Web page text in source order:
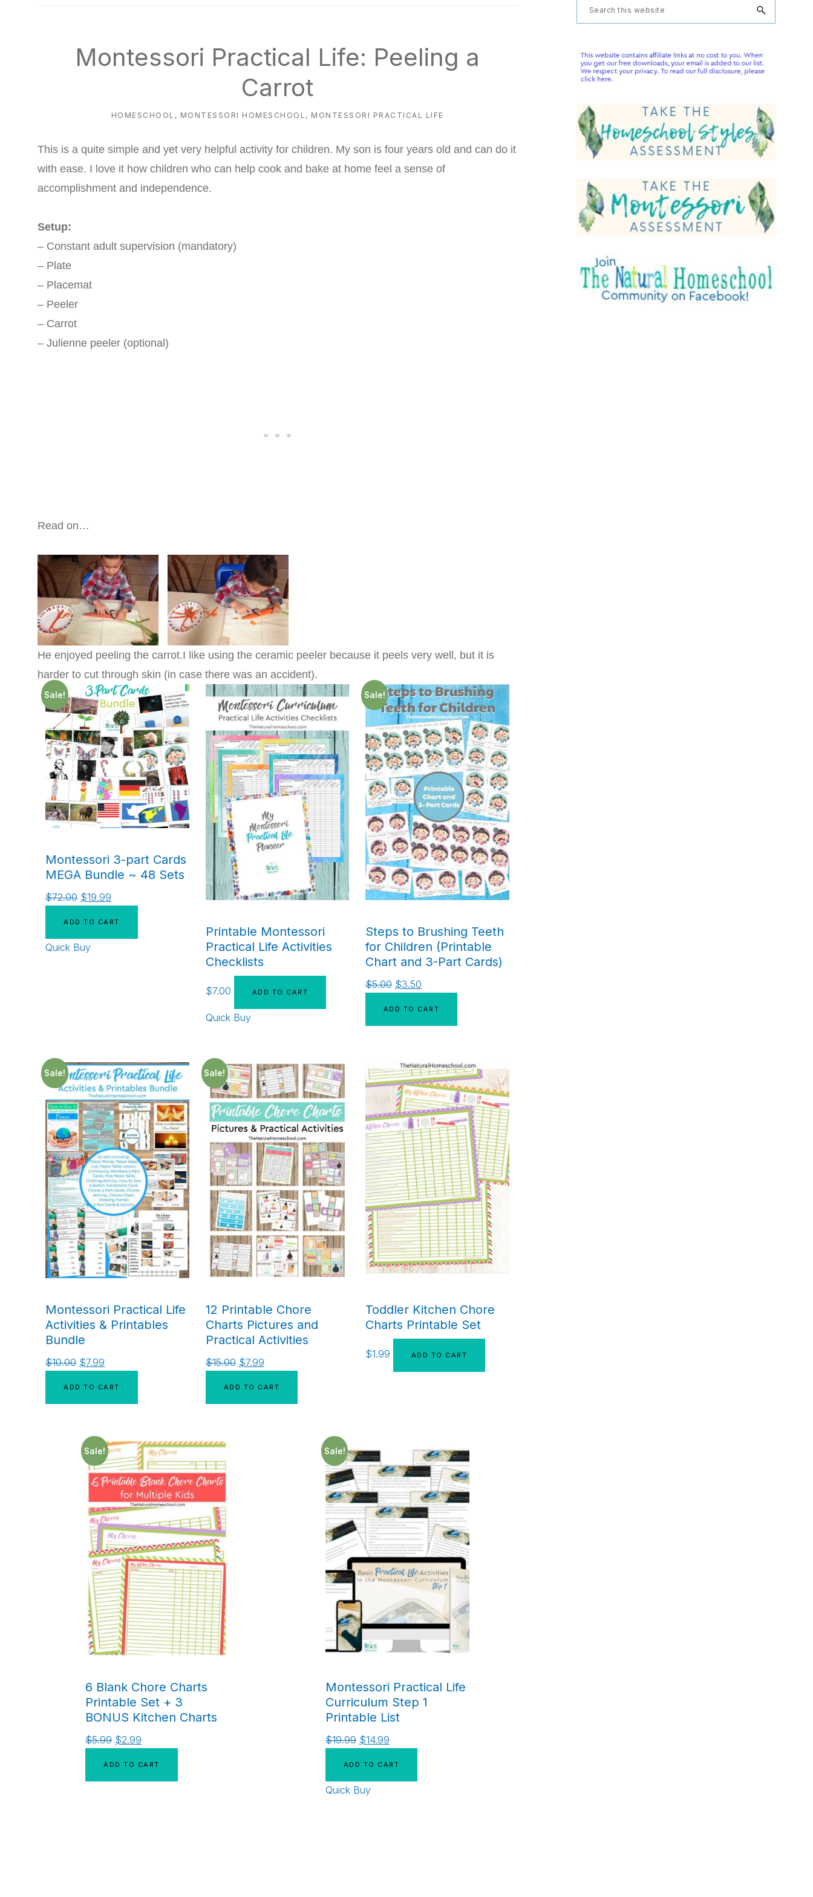
Montessori Practical Life: Peeling a
Carrot
HOMESCHOOL , MONTESSORI HOMESCHOOL , MONTESSORI PRACTICAL LIFE
This is a quite simple and yet very helpful activity for children. My son is four years old and can do it
with ease. I love it how children who can help cook and bake at home feel a sense of
accomplishment and independence.
Setup:
– Constant adult supervision (mandatory)
– Plate
– Placemat
– Peeler
– Carrot
– Julienne peeler (optional)
Read on…
He enjoyed peeling the carrot.I like using the ceramic peeler because it peels very well, but it is
harder to cut through skin (in case there was an accident).
Sale!
Montessori 3-part Cards
MEGA Bundle ~ 48 Sets
$72.00 $19.99
ADD TO CART
Quick Buy
Printable Montessori
Practical Life Activities
Checklists
$7.00 ADD TO CART
Quick Buy
Sale!
Steps to Brushing Teeth
for Children (Printable
Chart and 3-Part Cards)
$5.00 $3.50
ADD TO CART
Sale!
Montessori Practical Life
Activities & Printables
Bundle
$10.00 $7.99
ADD TO CART
Sale!
12 Printable Chore
Charts Pictures and
Practical Activities
$15.00 $7.99
ADD TO CART
Toddler Kitchen Chore
Charts Printable Set
$1.99 ADD TO CART
Sale!
6 Blank Chore Charts
Printable Set + 3
BONUS Kitchen Charts
$5.99 $2.99
ADD TO CART
Sale!
Montessori Practical Life
Curriculum Step 1
Printable List
$19.99 $14.99
ADD TO CART
Quick Buy
Primary
Search
this